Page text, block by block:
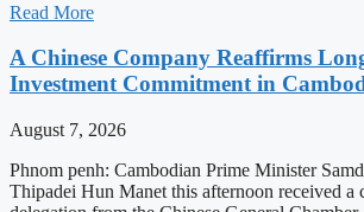
Read More
A Chinese Company Reaffirms
Investment Commitment in
August 7, 2026
Phnom penh: Cambodian Prime Minister
Thipadei Hun Manet this afternoon received a